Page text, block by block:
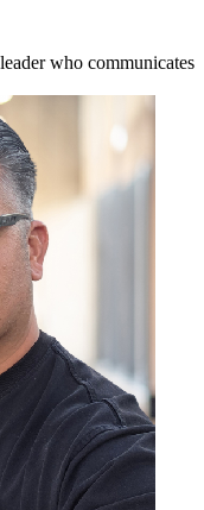
who communicates